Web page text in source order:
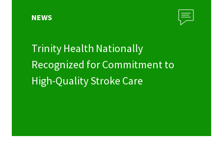
NEWS
Trinity Health Nationally
Recognized for Commitment to
High-Quality Stroke Care